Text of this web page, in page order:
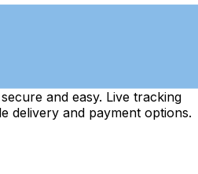
and easy. Live tracking
delivery and payment options.